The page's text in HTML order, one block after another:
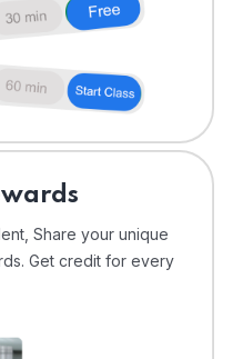
Share your unique
Get credit for every